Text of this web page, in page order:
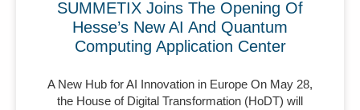
SUMMETIX Joins The Opening Of
Hesse’s New AI And Quantum
Computing Application Center
A New Hub for AI Innovation in Europe On May 28,
the House of Digital Transformation (HoDT) will